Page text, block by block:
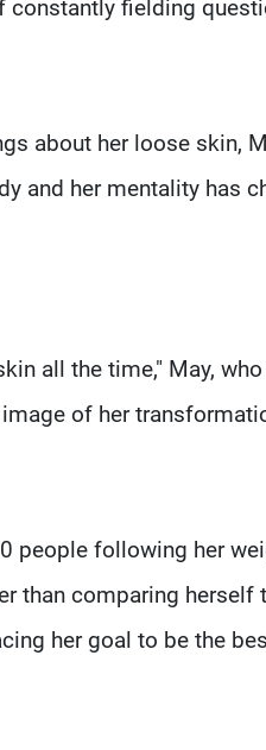
constantly fielding
about her loose skin,
and her mentality has
all the time," May,
of her
people following her
than comparing
her goal to be the